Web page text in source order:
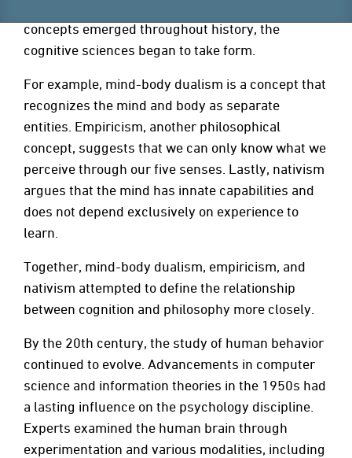
concepts emerged throughout history, the
cognitive sciences began to take form.
For example, mind-body dualism is a concept that
recognizes the mind and body as separate
entities. Empiricism, another philosophical
concept, suggests that we can only know what we
perceive through our five senses. Lastly, nativism
argues that the mind has innate capabilities and
does not depend exclusively on experience to
learn.
Together, mind-body dualism, empiricism, and
nativism attempted to define the relationship
between cognition and philosophy more closely.
By the 20th century, the study of human behavior
continued to evolve. Advancements in computer
science and information theories in the 1950s had
a lasting influence on the psychology discipline.
Experts examined the human brain through
experimentation and various modalities, including